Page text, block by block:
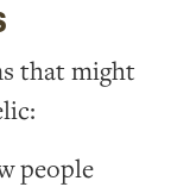
that might
people